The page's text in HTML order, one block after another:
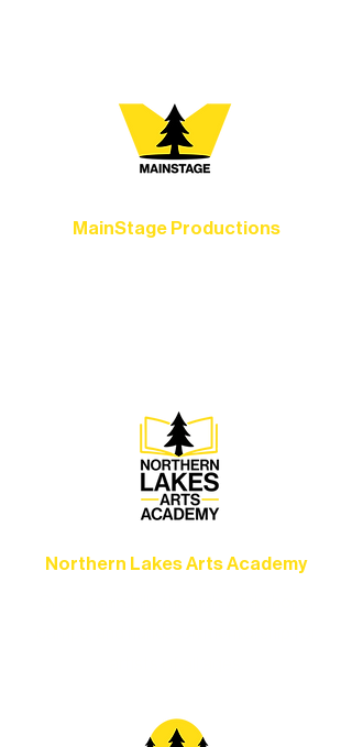
MainStage Productions
Northern Lakes Arts Academy